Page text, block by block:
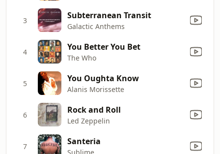
3 Subterranean Transit
Galactic Anthems
4 You Better You Bet
The Who
5 You Oughta Know
Alanis Morissette
6 Rock and Roll
Led Zeppelin
7 Santeria
Sublime